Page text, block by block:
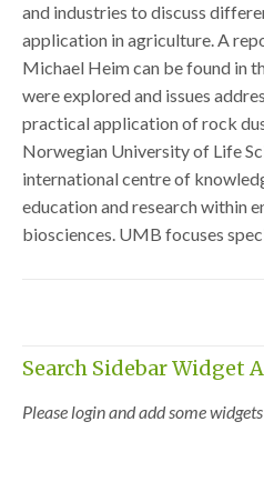
and industries to discuss
application in agriculture. A
Michael Heim can be found in
were explored and issues
practical application of rock
Norwegian University of Life
international centre of
education and research within
biosciences. UMB focuses
Search Sidebar Widget
Please login and add some